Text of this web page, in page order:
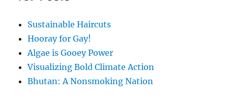
Sustainable Haircuts
Hooray for Gay!
Algae is Gooey Power
Visualizing Bold Climate Action
Bhutan: A Nonsmoking Nation